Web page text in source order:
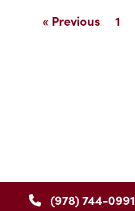
« Previous 1
(978) 744-0991